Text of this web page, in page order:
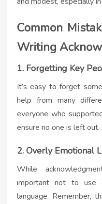
Common
Writing
1. Forgetting Key
It’s easy to forget
help from many
everyone who
ensure no one is left out.
2. Overly Emotional
While
important not to use
language. Remember,